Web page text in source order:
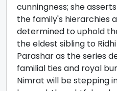
cunningness; she
the family's hierarchies
determined to uphold
the eldest sibling to
Parashar as the series
familial ties and royal
Nimrat will be stepping